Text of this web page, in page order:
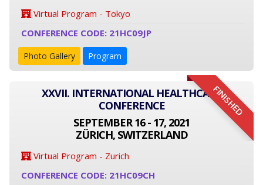
Virtual Program - Tokyo
CONFERENCE CODE: 21HC09JP
Photo Gallery Program
FINISHED
XXVII. INTERNATIONAL HEALTHCARE
CONFERENCE
SEPTEMBER 16 - 17, 2021
ZÜRICH, SWITZERLAND
Virtual Program - Zurich
CONFERENCE CODE: 21HC09CH